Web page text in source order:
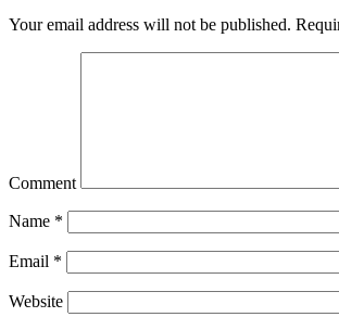
Your email address will not be published.
Comment
Name *
Email *
Website